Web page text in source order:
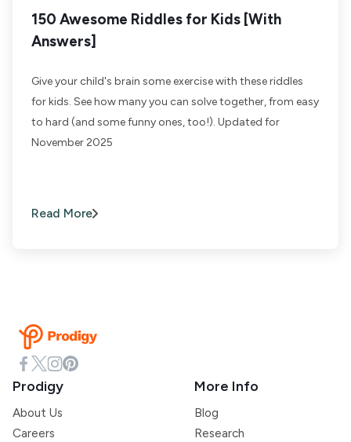
150 Awesome Riddles for Kids [With
Answers]
Give your child's brain some exercise with these riddles
for kids. See how many you can solve together, from easy
to hard (and some funny ones, too!). Updated for
November 2025
Read More
Prodigy
About Us
Careers
More Info
Blog
Research